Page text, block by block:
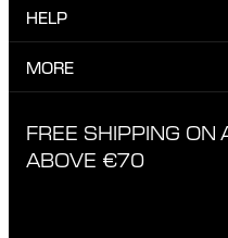
Sign up for our emails to be
INSTAGRAM
TIKTOK
HELP
CUSTOMER CARE &
EXCHANGE & RETURNS
MORE
ETHICAL STANDARDS &
FREE SHIPPING ON
ABOVE €70